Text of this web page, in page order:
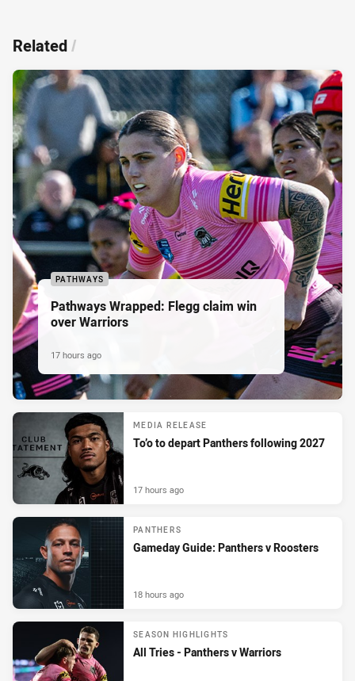
Related/
PATHWAYS
Pathways Wrapped: Flegg claim win
over Warriors
17 hours ago
MEDIA RELEASE
To’o to depart Panthers following 2027
17 hours ago
PANTHERS
Gameday Guide: Panthers v Roosters
18 hours ago
SEASON HIGHLIGHTS
All Tries - Panthers v Warriors